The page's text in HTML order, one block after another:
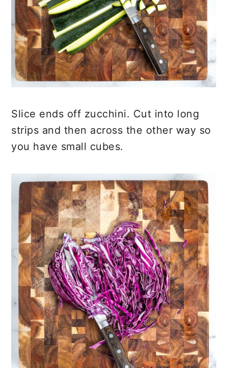
Slice ends off zucchini. Cut into long
strips and then across the other way so
you have small cubes.